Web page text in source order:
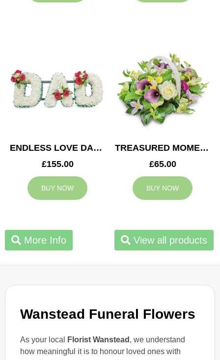
Wanstead Funeral Flowers
As your local Florist Wanstead , we understand
how meaningful it is to honour loved ones with
ENDLESS LOVE DAD TRIBUTE
£155.00
BUY NOW
TREASURED MOMENTS BASKET
£65.00
BUY NOW
More Info View all products